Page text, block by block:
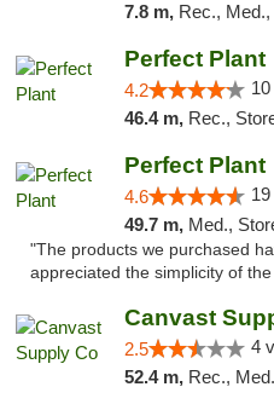
7.8 m, Rec.,
Perfect Plant
4.2
46.4 m, Rec.,
Perfect Plant
4.6
49.7 m, Med.,
"The products we purchased
appreciated the simplicity of
Canvast
2.5 4
52.4 m, Rec., Med.,